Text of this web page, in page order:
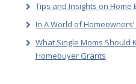
Tips and Insights on Home
In A World of
What Single Moms Should
Homebuyer Grants